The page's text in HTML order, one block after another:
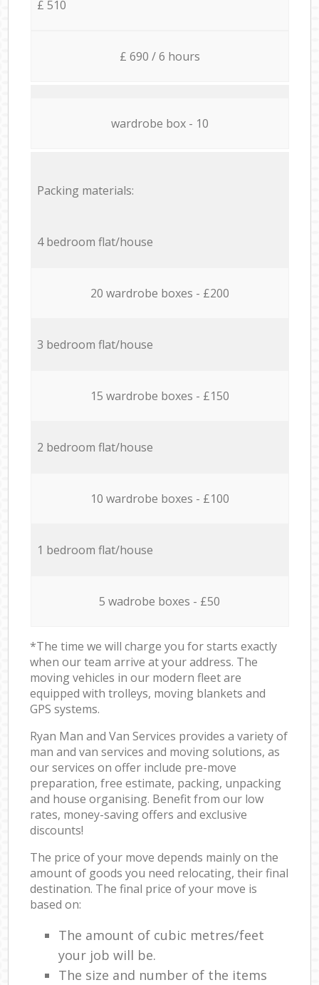
£ 510
£ 690 / 6 hours
wardrobe box - 10
Packing materials:
4 bedroom flat/house
20 wardrobe boxes - £200
3 bedroom flat/house
15 wardrobe boxes - £150
2 bedroom flat/house
10 wardrobe boxes - £100
1 bedroom flat/house
5 wadrobe boxes - £50
*The time we will charge you for starts exactly
when our team arrive at your address. The
moving vehicles in our modern fleet are
equipped with trolleys, moving blankets and
GPS systems.
Ryan Man and Van Services provides a variety of
man and van services and moving solutions, as
our services on offer include pre-move
preparation, free estimate, packing, unpacking
and house organising. Benefit from our low
rates, money-saving offers and exclusive
discounts!
The price of your move depends mainly on the
amount of goods you need relocating, their final
destination. The final price of your move is
based on:
The amount of cubic metres/feet
your job will be.
The size and number of the items